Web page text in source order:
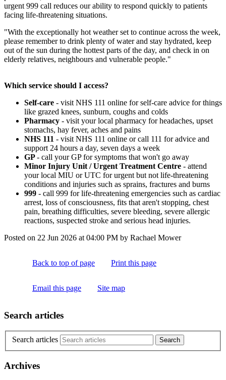
urgent 999 call reduces our ability to respond quickly to patients
facing life-threatening situations.
"With the exceptionally hot weather set to continue across the week,
please remember to drink plenty of water and stay hydrated, keep
out of the sun during the hottest parts of the day, and check in on
elderly relatives, neighbours and vulnerable people."
Which service should I access?
Self-care - visit NHS 111 online for self-care advice for things
like grazed knees, sunburn, coughs and colds
Pharmacy - visit your local pharmacy for headaches, upset
stomachs, hay fever, aches and pains
NHS 111 - visit NHS 111 online or call 111 for advice and
support 24 hours a day, seven days a week
GP- call your GP for symptoms that won't go away
Minor Injury Unit / Urgent Treatment Centre - attend
your local MIU or UTC for urgent but not life-threatening
conditions and injuries such as sprains, fractures and burns
999 - call 999 for life-threatening emergencies such as cardiac
arrest, loss of consciousness, fits that aren't stopping, chest
pain, breathing difficulties, severe bleeding, severe allergic
reactions, suspected stroke and serious head injuries.
Posted on 22 Jun 2026 at 04:00 PM by Rachael Mower
Back to top of page Print this page
Email this page Site map
Search articles
Search articles
Archives